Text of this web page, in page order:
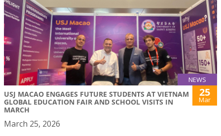
NEWS
USJ MACAO ENGAGES FUTURE STUDENTS AT VIETNAM
GLOBAL EDUCATION FAIR AND SCHOOL VISITS IN
MARCH
25
Mar
March 25, 2026